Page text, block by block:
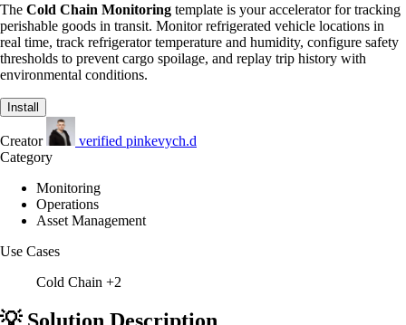
The Cold Chain Monitoring template is your accelerator for tracking
perishable goods in transit. Monitor refrigerated vehicle locations in
real time, track refrigerator temperature and humidity, configure safety
thresholds to prevent cargo spoilage, and replay trip history with
environmental conditions.
Install
Creator verified pinkevych.d
Category
Monitoring
Operations
Asset Management
Use Cases
Cold Chain +2
💡 Solution Description